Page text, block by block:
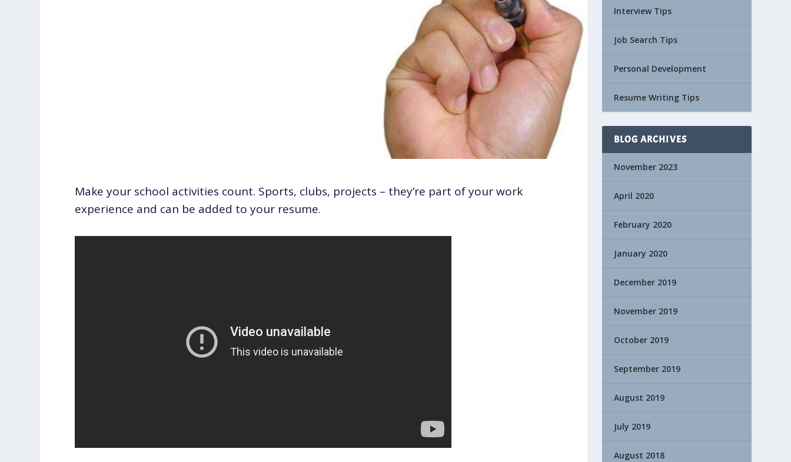
Make your school activities count. Sports, clubs, projects – they’re part of your work
experience and can be added to your resume.
Interview Tips
Job Search Tips
Personal Development
Resume Writing Tips
BLOG ARCHIVES
November 2023
April 2020
February 2020
January 2020
December 2019
November 2019
October 2019
September 2019
August 2019
July 2019
August 2018